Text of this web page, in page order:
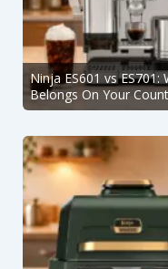
Ninja ES601 vs
Belongs On Your